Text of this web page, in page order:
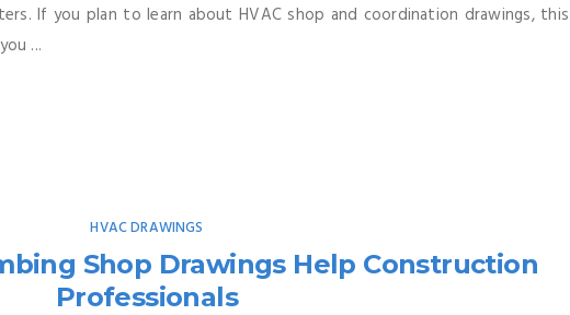
If you plan to learn about HVAC shop and coordination drawings, this
...
HVAC DRAWINGS
Shop Drawings Help Construction
Professionals